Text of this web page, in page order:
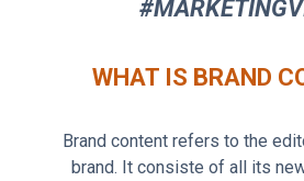
WHAT IS BRAND
Brand content refers to the
brand. It consiste of all its